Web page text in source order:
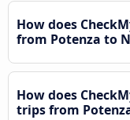
How does
from Potenza to
How does
trips from